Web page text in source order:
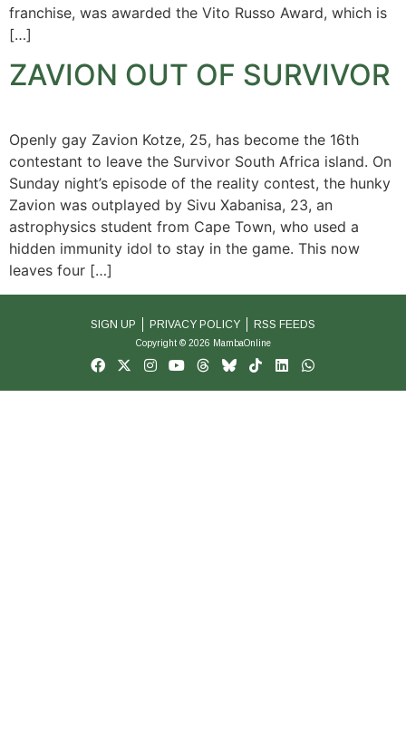
franchise, was awarded the Vito Russo Award, which is
[…]
ZAVION OUT OF SURVIVOR
Openly gay Zavion Kotze, 25, has become the 16th
contestant to leave the Survivor South Africa island. On
Sunday night’s episode of the reality contest, the hunky
Zavion was outplayed by Sivu Xabanisa, 23, an
astrophysics student from Cape Town, who used a
hidden immunity idol to stay in the game. This now
leaves four […]
SIGN UP PRIVACY POLICY RSS FEEDS
Copyright © 2026 MambaOnline